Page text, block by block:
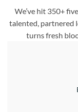
We’ve hit 350+
talented, partnered
turns fresh